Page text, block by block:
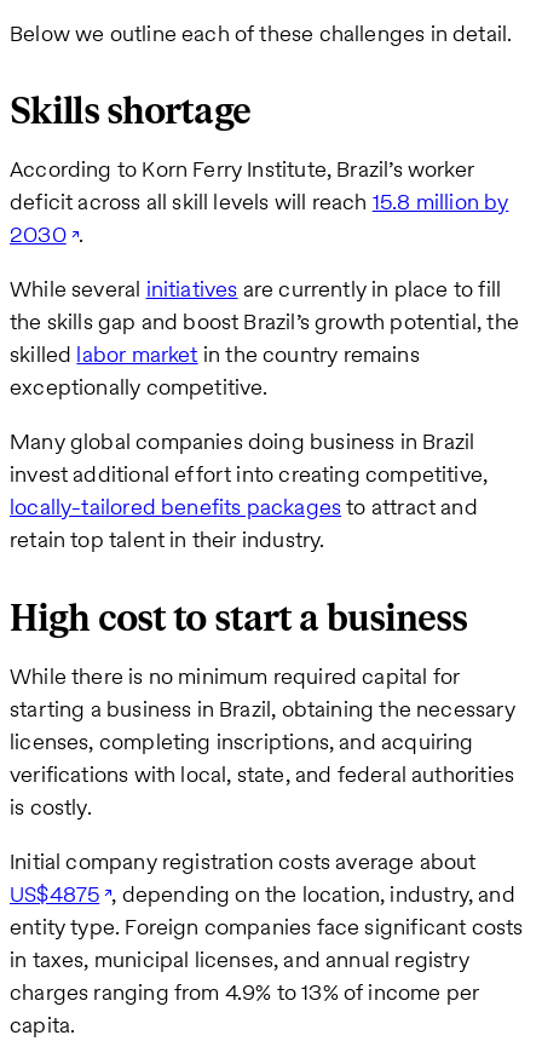
Below we outline each of these challenges in detail.
Skills shortage
According to Korn Ferry Institute, Brazil’s worker
deficit across all skill levels will reach 15.8 million by
2030 .
While several initiatives are currently in place to fill
the skills gap and boost Brazil’s growth potential, the
skilled labor market in the country remains
exceptionally competitive.
Many global companies doing business in Brazil
invest additional effort into creating competitive,
locally-tailored benefits packagesto attract and
retain top talent in their industry.
High cost to start a business
While there is no minimum required capital for
starting a business in Brazil, obtaining the necessary
licenses, completing inscriptions, and acquiring
verifications with local, state, and federal authorities
is costly.
Initial company registration costs average about
US$4875 , depending on the location, industry, and
entity type. Foreign companies face significant costs
in taxes, municipal licenses, and annual registry
charges ranging from 4.9% to 13% of income per
capita.